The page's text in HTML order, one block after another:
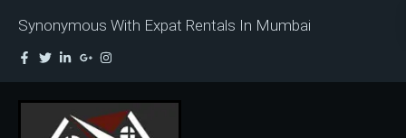
Synonymous With Expat Rentals In Mumbai